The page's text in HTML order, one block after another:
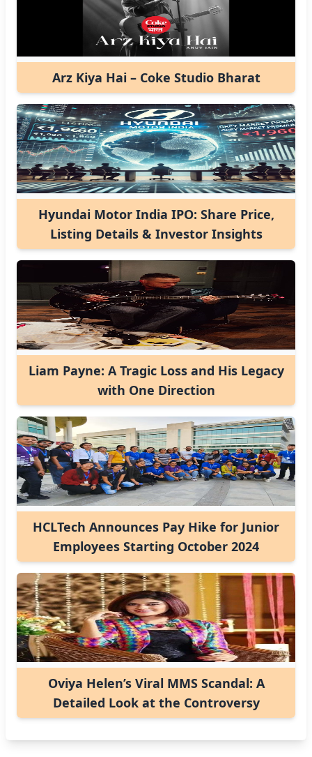
Arz Kiya Hai – Coke Studio Bharat
Hyundai Motor India IPO: Share Price,
Listing Details & Investor Insights
Liam Payne: A Tragic Loss and His Legacy
with One Direction
HCLTech Announces Pay Hike for Junior
Employees Starting October 2024
Oviya Helen’s Viral MMS Scandal: A
Detailed Look at the Controversy